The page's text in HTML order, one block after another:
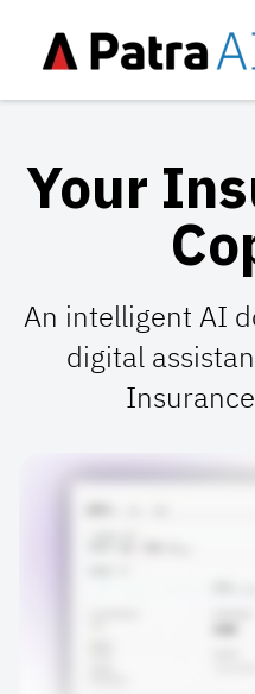
Your
An intelligent AI
digital